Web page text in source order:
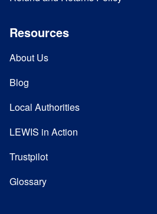
Resources
About Us
Blog
Local Authorities
LEWIS in Action
Trustpilot
Glossary